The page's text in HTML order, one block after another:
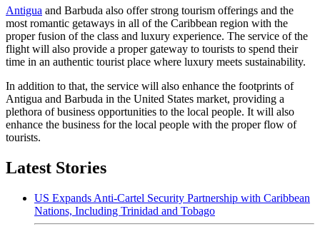
Antigua and Barbuda also offer strong tourism offerings and the
most romantic getaways in all of the Caribbean region with the
proper fusion of the class and luxury experience. The service of the
flight will also provide a proper gateway to tourists to spend their
time in an authentic tourist place where luxury meets sustainability.
In addition to that, the service will also enhance the footprints of
Antigua and Barbuda in the United States market, providing a
plethora of business opportunities to the local people. It will also
enhance the business for the local people with the proper flow of
tourists.
Latest Stories
US Expands Anti-Cartel Security Partnership with Caribbean
Nations, Including Trinidad and Tobago